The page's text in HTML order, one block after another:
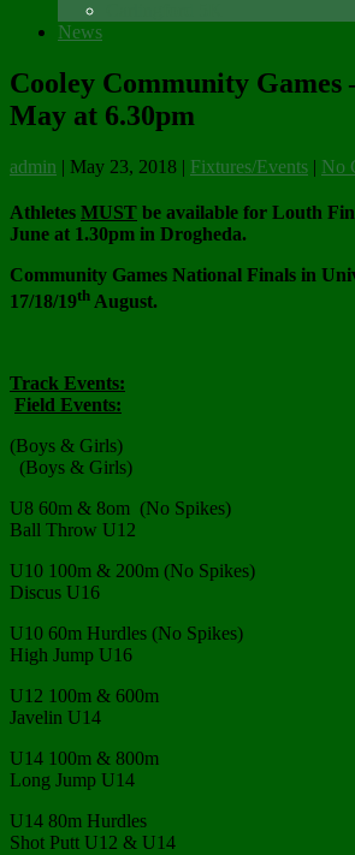
News
Cooley Community Games
May at 6.30pm
admin | May 23, 2018 | Fixtures/Events | No
Athletes MUST be available for Louth
June at 1.30pm in Drogheda.
Community Games National Finals in
17/18/19th August.
Track Events:
Field Events:
(Boys &
(Boys & Girls)
U8 60m & 8om
Ball Throw U12
U10 100m & 200m
Discus U16
U10 60m Hurdles
High Jump U16
U12 100m &
Javelin U14
U14 100m &
Long Jump U14
U14 80m
Shot Putt U12 & U14